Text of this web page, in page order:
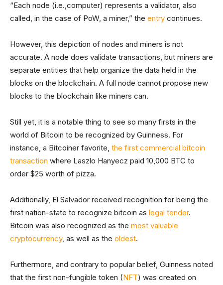
“Each node (i.e.,computer) represents a validator, also
called, in the case of PoW, a miner,” the entry continues.
However, this depiction of nodes and miners is not
accurate. A node does validate transactions, but miners are
separate entities that help organize the data held in the
blocks on the blockchain. A full node cannot propose new
blocks to the blockchain like miners can.
Still yet, it is a notable thing to see so many firsts in the
world of Bitcoin to be recognized by Guinness. For
instance, a Bitcoiner favorite, the first commercial bitcoin
transaction where Laszlo Hanyecz paid 10,000 BTC to
order $25 worth of pizza.
Additionally, El Salvador received recognition for being the
first nation-state to recognize bitcoin as legal tender.
Bitcoin was also recognized as the most valuable
cryptocurrency, as well as the oldest.
Furthermore, and contrary to popular belief, Guinness noted
that the first non-fungible token (NFT) was created on